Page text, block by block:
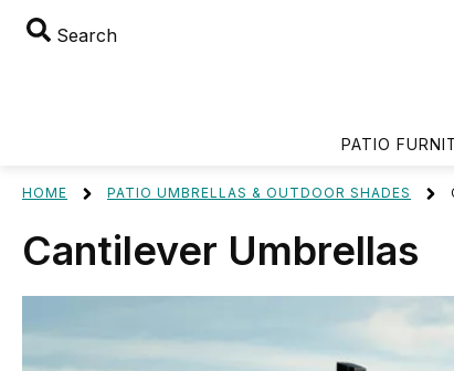
Search
PATIO
HOME PATIO UMBRELLAS & OUTDOOR SHADES
Cantilever Umbrellas